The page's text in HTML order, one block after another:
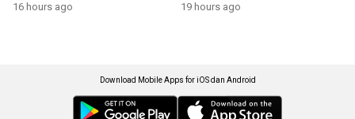
16 hours ago 19 hours ago
Download Mobile Apps for iOS dan Android